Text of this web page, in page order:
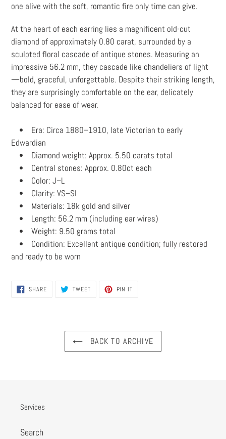
one alive with the soft, romantic fire only time can give.
At the heart of each earring lies a magnificent old-cut
diamond of approximately 0.80 carat, surrounded by a
sculpted floral cascade of antique stones. Measuring an
impressive 56.2 mm, they cascade like chandeliers of light
—bold, graceful, unforgettable. Despite their striking length,
they are surprisingly comfortable on the ear, delicately
balanced for ease of wear.
• Era: Circa 1880–1910, late Victorian to early
Edwardian
• Diamond weight: Approx. 5.50 carats total
• Central stones: Approx. 0.80ct each
• Color: J–L
• Clarity: VS–SI
• Materials: 18k gold and silver
• Length: 56.2 mm (including ear wires)
• Weight: 9.50 grams total
• Condition: Excellent antique condition; fully restored
and ready to be worn
SHARESHARE
ON
TWEETTWEET PIN IT
BACK TO ARCHIVE
Services
Search